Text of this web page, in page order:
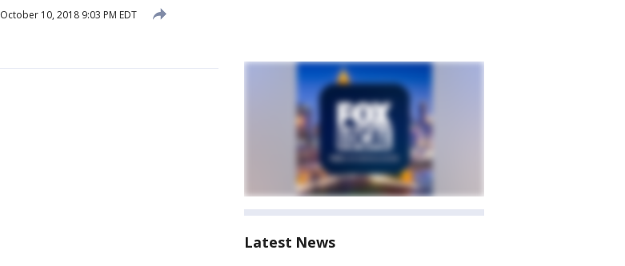
October 10, 2018 9:03 PM EDT
Latest News